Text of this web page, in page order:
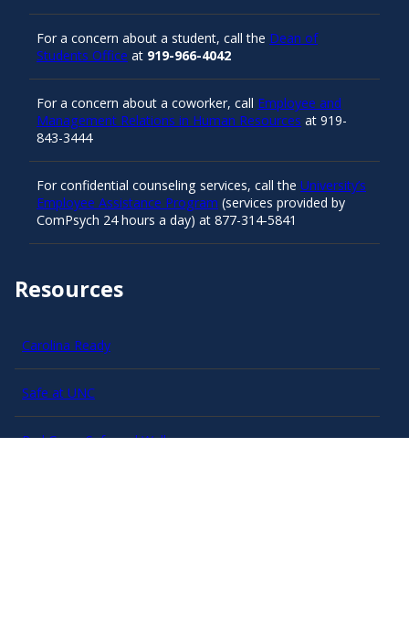
Resources
Carolina Ready
Safe at UNC
Red Cross Safe and Well
For a concern about a student, call the Dean of
Students Office at 919-966-4042
For a concern about a coworker, call Employee and
Management Relations in Human Resources at 919-
843-3444
For confidential counseling services, call the University’s
Employee Assistance Program (services provided by
ComPsych 24 hours a day) at 877-314-5841